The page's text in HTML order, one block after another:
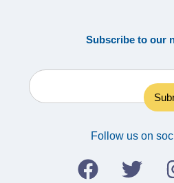
Subscribe to our
Follow us on